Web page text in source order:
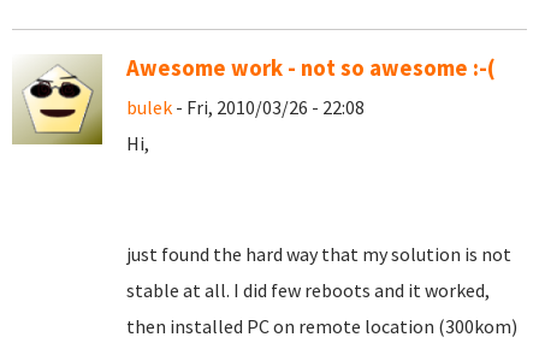
Awesome work - not so awesome :-(
bulek - Fri, 2010/03/26 - 22:08
Hi,
just found the hard way that my solution is not
stable at all. I did few reboots and it worked,
then installed PC on remote location (300kom)